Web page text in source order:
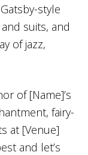
style
suits, and
of jazz,
of [Name]’s
fairy-
at [Venue]
and let’s